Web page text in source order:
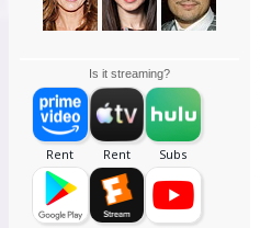
Is it streaming?